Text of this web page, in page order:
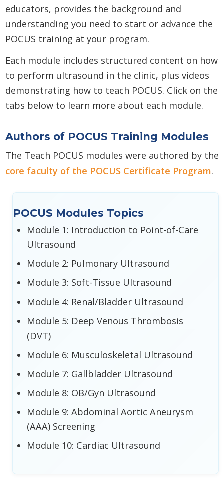
educators, provides the background and
understanding you need to start or advance the
POCUS training at your program.
Each module includes structured content on how
to perform ultrasound in the clinic, plus videos
demonstrating how to teach POCUS. Click on the
tabs below to learn more about each module.
Authors of POCUS Training Modules
The Teach POCUS modules were authored by the
core faculty of the POCUS Certificate Program.
POCUS Modules Topics
Module 1: Introduction to Point-of-Care
Ultrasound
Module 2: Pulmonary Ultrasound
Module 3: Soft-Tissue Ultrasound
Module 4: Renal/Bladder Ultrasound
Module 5: Deep Venous Thrombosis
(DVT)
Module 6: Musculoskeletal Ultrasound
Module 7: Gallbladder Ultrasound
Module 8: OB/Gyn Ultrasound
Module 9: Abdominal Aortic Aneurysm
(AAA) Screening
Module 10: Cardiac Ultrasound